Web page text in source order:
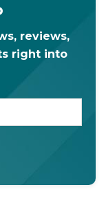
reviews,
right into